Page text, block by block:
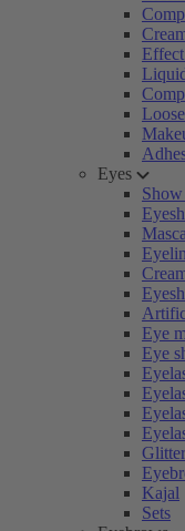
Eyes
Eye
Eye
Kajal
Sets